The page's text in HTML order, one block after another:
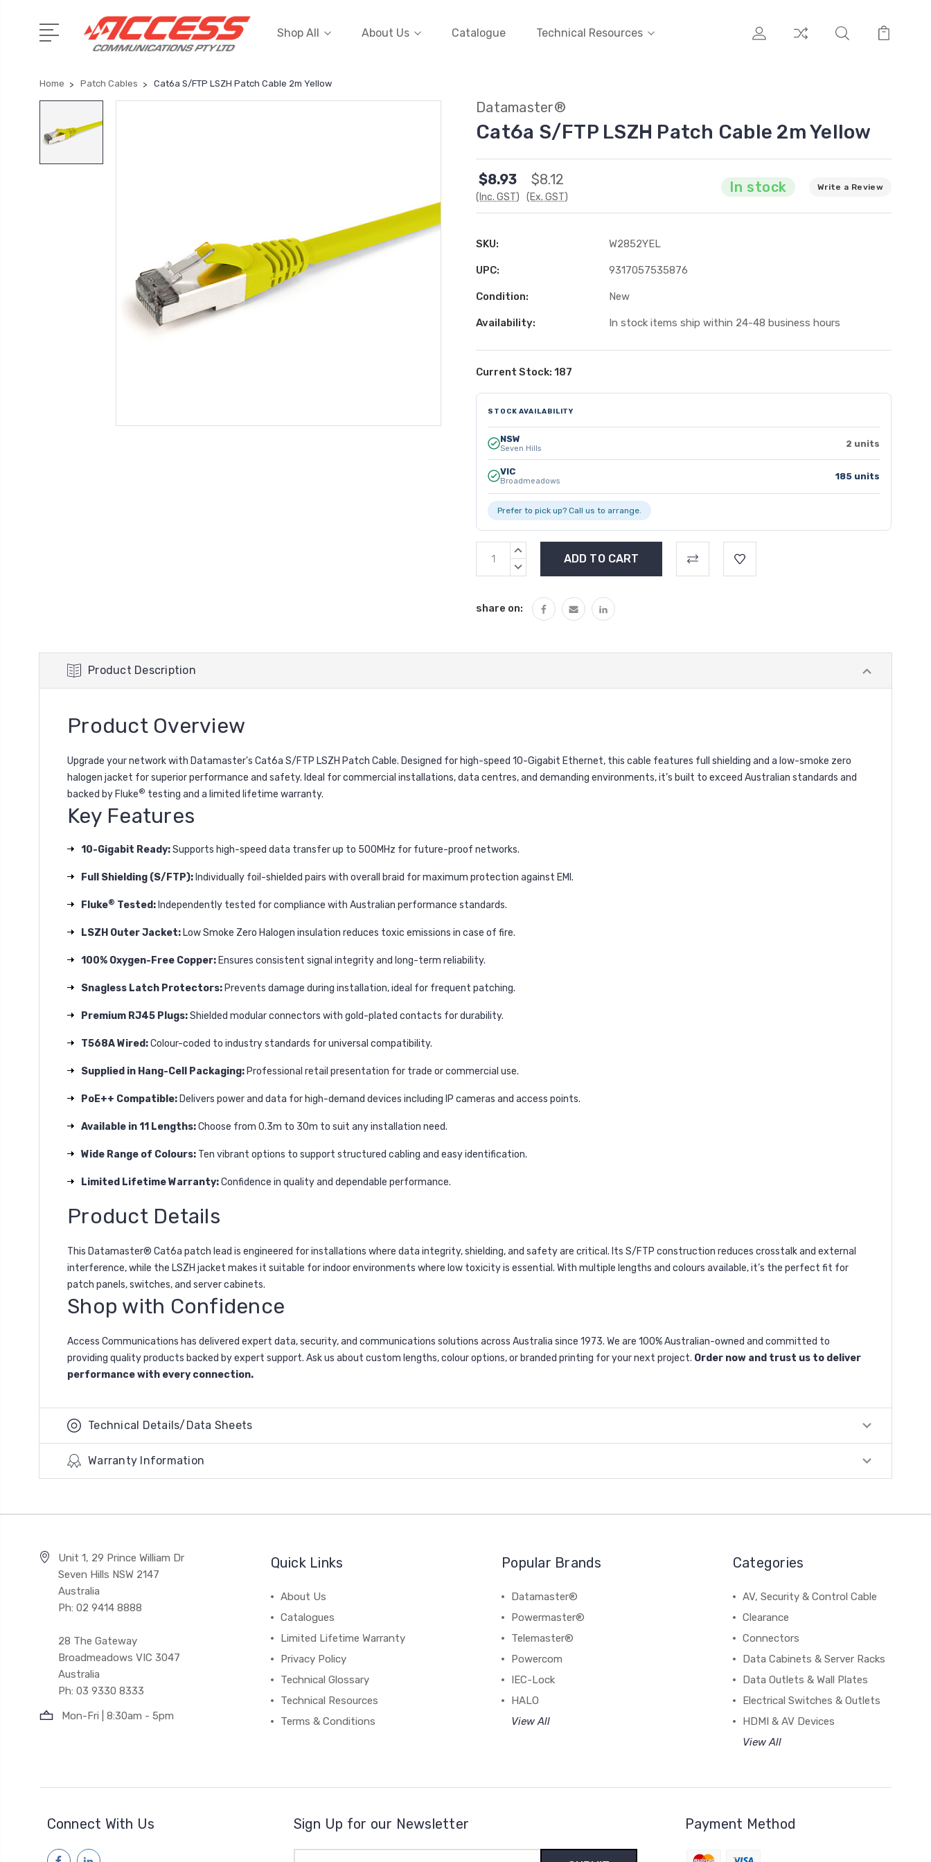
Shop All About Us Catalogue Technical Resources
Home Patch Cables Cat6a S/FTP LSZH Patch Cable 2m Yellow
Datamaster®
Cat6a S/FTP LSZH Patch Cable 2m Yellow
$8.93
(Inc. GST)
$8.12
(Ex. GST)
In stock Write a Review
SKU: W2852YEL
UPC: 9317057535876
Condition: New
Availability: In stock items ship within 24-48 business hours
Current Stock: 187
STOCK AVAILABILITY
NSW
Seven Hills 2 units
VIC
Broadmeadows 185 units
Prefer to pick up? Call us to arrange.
INCREASE
DECREASE
share on:
Product Description
Product Overview
Upgrade your network with Datamaster's Cat6a S/FTP LSZH Patch Cable. Designed for high-speed 10-Gigabit Ethernet, this cable features full shielding and a low-smoke zero
halogen jacket for superior performance and safety. Ideal for commercial installations, data centres, and demanding environments, it’s built to exceed Australian standards and
backed by Fluke® testing and a limited lifetime warranty.
Key Features
10-Gigabit Ready:Supports high-speed data transfer up to 500MHz for future-proof networks.
Full Shielding (S/FTP): Individually foil-shielded pairs with overall braid for maximum protection against EMI.
Fluke® Tested: Independently tested for compliance with Australian performance standards.
LSZH Outer Jacket: Low Smoke Zero Halogen insulation reduces toxic emissions in case of fire.
100% Oxygen-Free Copper: Ensures consistent signal integrity and long-term reliability.
Snagless Latch Protectors: Prevents damage during installation, ideal for frequent patching.
Premium RJ45 Plugs:Shielded modular connectors with gold-plated contacts for durability.
T568A Wired:Colour-coded to industry standards for universal compatibility.
Supplied in Hang-Cell Packaging: Professional retail presentation for trade or commercial use.
PoE++ Compatible: Delivers power and data for high-demand devices including IP cameras and access points.
Available in 11 Lengths:Choose from 0.3m to 30m to suit any installation need.
Wide Range of Colours: Ten vibrant options to support structured cabling and easy identification.
Limited Lifetime Warranty:Confidence in quality and dependable performance.
Product Details
This Datamaster® Cat6a patch lead is engineered for installations where data integrity, shielding, and safety are critical. Its S/FTP construction reduces crosstalk and external
interference, while the LSZH jacket makes it suitable for indoor environments where low toxicity is essential. With multiple lengths and colours available, it’s the perfect fit for
patch panels, switches, and server cabinets.
Shop with Confidence
Access Communications has delivered expert data, security, and communications solutions across Australia since 1973. We are 100% Australian-owned and committed to
providing quality products backed by expert support. Ask us about custom lengths, colour options, or branded printing for your next project. Order now and trust us to deliver
performance with every connection.
Technical Details/Data Sheets
Warranty Information
Unit 1, 29 Prince William Dr
Seven Hills NSW 2147
Australia
Ph: 02 9414 8888
28 The Gateway
Broadmeadows VIC 3047
Australia
Ph: 03 9330 8333
Mon-Fri | 8:30am - 5pm
Quick Links
About Us
Catalogues
Limited Lifetime Warranty
Privacy Policy
Technical Glossary
Technical Resources
Terms & Conditions
Popular Brands
Datamaster®
Powermaster®
Telemaster®
Powercom
IEC-Lock
HALO
View All
Categories
AV, Security & Control Cable
Clearance
Connectors
Data Cabinets & Server Racks
Data Outlets & Wall Plates
Electrical Switches & Outlets
HDMI & AV Devices
View All
Connect With Us Sign Up for our Newsletter Payment Method